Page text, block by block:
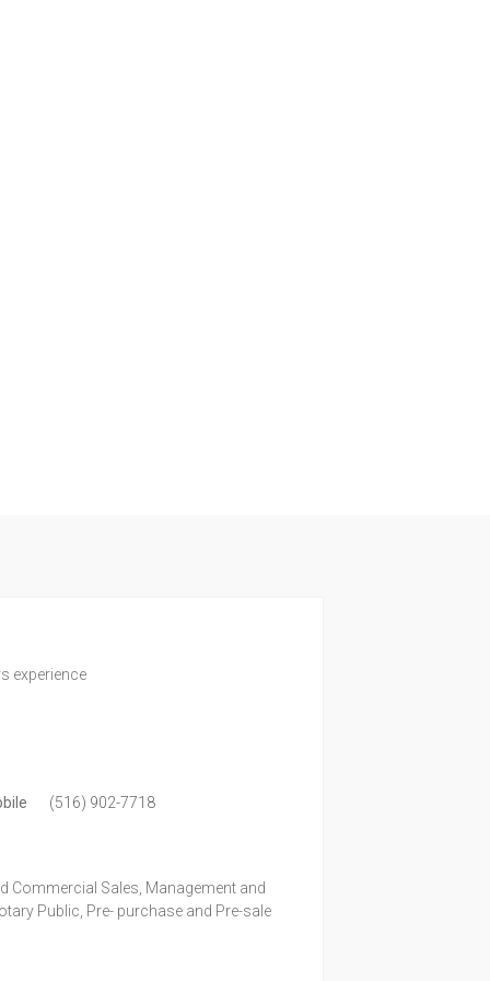
experience
(516) 902-7718
Commercial Sales, Management and
Public, Pre- purchase and Pre-sale